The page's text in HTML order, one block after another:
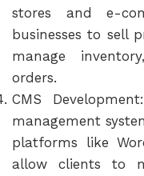
stores and e-
businesses to sell
manage
orders.
CMS
management
platforms like
allow clients to